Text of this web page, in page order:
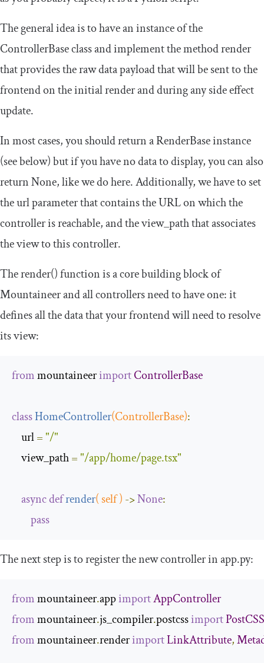
The general idea is to have an instance of the
ControllerBaseclass and implement the method render
that provides the raw data payload that will be sent to the
frontend on the initial render and during any side effect
update.
In most cases, you should return aRenderBaseinstance
(see below) but if you have no data to display, you can also
returnNone, like we do here. Additionally, we have to set
theurlparameter that contains the URL on which the
controller is reachable, and theview_paththat associates
the view to this controller.
Therender()function is a core building block of
Mountaineer and all controllers need to have one: it
defines all the data that your frontend will need to resolve
its view:
from mountaineer importControllerBase
classHomeController(ControllerBase):
    url
="/"
    view_path
="/app/home/page.tsx"
asyncdefrender( self ) ->None:
pass
The next step is to register the new controller inapp.py:
from mountaineer.app importAppController
from mountaineer.js_compiler.postcss import
from mountaineer.render importLinkAttribute,